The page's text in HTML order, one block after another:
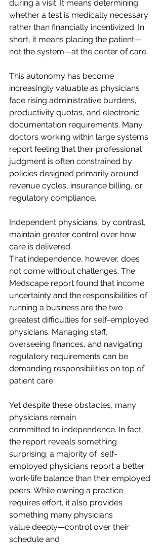
during a visit. It means determining
whether a test is medically necessary
rather than financially incentivized. In
short, it means placing the patient—
not the system—at the center of care.
This autonomy has become
increasingly valuable as physicians
face rising administrative burdens,
productivity quotas, and electronic
documentation requirements. Many
doctors working within large systems
report feeling that their professional
judgment is often constrained by
policies designed primarily around
revenue cycles, insurance billing, or
regulatory compliance.
Independent physicians, by contrast,
maintain greater control over how
care is delivered.
That independence, however, does
not come without challenges. The
Medscape report found that income
uncertainty and the responsibilities of
running a business are the two
greatest difficulties for self-employed
physicians. Managing staff,
overseeing finances, and navigating
regulatory requirements can be
demanding responsibilities on top of
patient care.
Yet despite these obstacles, many
physicians remain
committed to independence. In fact,
the report reveals something
surprising: a majority of  self-
employed physicians report a better
work-life balance than their employed
peers. While owning a practice
requires effort, it also provides
something many physicians
value deeply—control over their
schedule and